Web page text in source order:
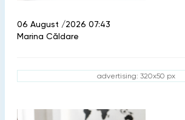
06 August /2026 07:43
Marina Căldare
advertising: 320x50 px